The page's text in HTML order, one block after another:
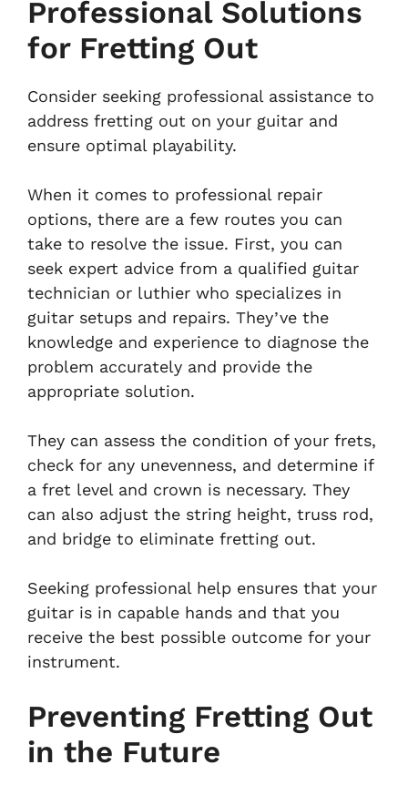
Professional Solutions
for Fretting Out
Consider seeking professional assistance to
address fretting out on your guitar and
ensure optimal playability.
When it comes to professional repair
options, there are a few routes you can
take to resolve the issue. First, you can
seek expert advice from a qualified guitar
technician or luthier who specializes in
guitar setups and repairs. They’ve the
knowledge and experience to diagnose the
problem accurately and provide the
appropriate solution.
They can assess the condition of your frets,
check for any unevenness, and determine if
a fret level and crown is necessary. They
can also adjust the string height, truss rod,
and bridge to eliminate fretting out.
Seeking professional help ensures that your
guitar is in capable hands and that you
receive the best possible outcome for your
instrument.
Preventing Fretting Out
in the Future